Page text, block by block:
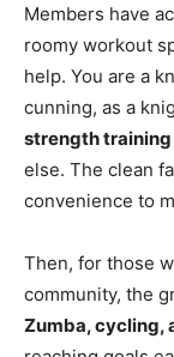
Members have
roomy workout
help. You are a
cunning, as a
strength
else. The clean
convenience to
Then, for those
community, the
Zumba, cycling,